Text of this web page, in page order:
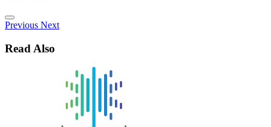
Previous Next
Read Also